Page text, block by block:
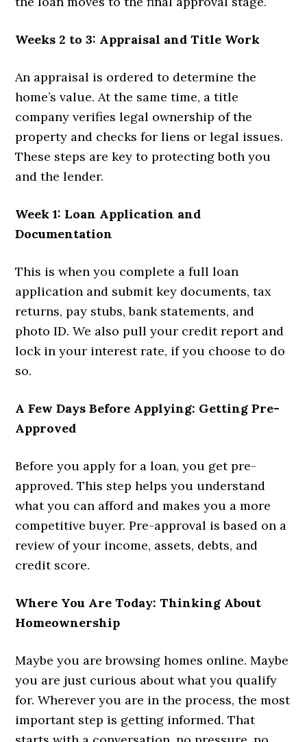
Weeks 2 to 3: Appraisal and Title Work
An appraisal is ordered to determine the
home’s value. At the same time, a title
company verifies legal ownership of the
property and checks for liens or legal issues.
These steps are key to protecting both you
and the lender.
Week 1: Loan Application and
Documentation
This is when you complete a full loan
application and submit key documents, tax
returns, pay stubs, bank statements, and
photo ID. We also pull your credit report and
lock in your interest rate, if you choose to do
so.
A Few Days Before Applying: Getting Pre-
Approved
Before you apply for a loan, you get pre-
approved. This step helps you understand
what you can afford and makes you a more
competitive buyer. Pre-approval is based on a
review of your income, assets, debts, and
credit score.
Where You Are Today: Thinking About
Homeownership
Maybe you are browsing homes online. Maybe
you are just curious about what you qualify
for. Wherever you are in the process, the most
important step is getting informed. That